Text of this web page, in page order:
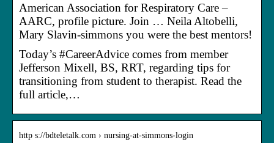
American Association for Respiratory Care –
AARC, profile picture. Join … Neila Altobelli,
Mary Slavin-simmons you were the best mentors!
Today’s #CareerAdvice comes from member
Jefferson Mixell, BS, RRT, regarding tips for
transitioning from student to therapist. Read the
full article,…
http s://bdteletalk.com › nursing-at-simmons-login